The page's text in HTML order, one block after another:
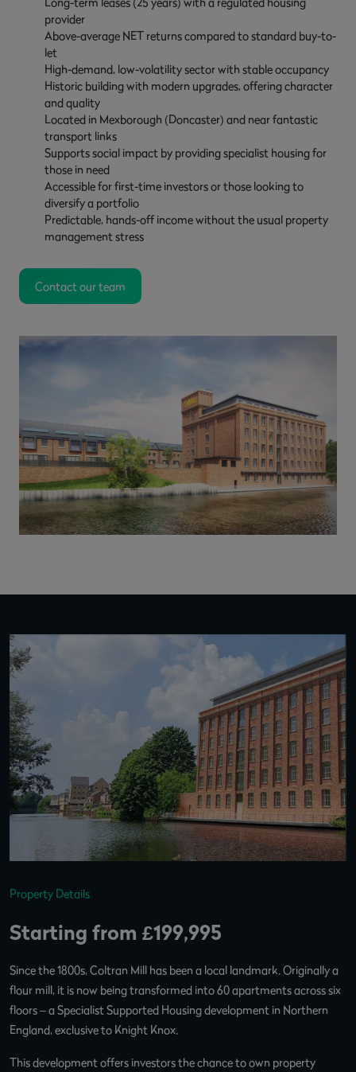
provider
Above-average NET returns compared to standard buy-to-
let
High-demand, low-volatility sector with stable occupancy
Historic building with modern upgrades, offering character
and quality
Located in Mexborough (Doncaster) and near fantastic
transport links
Supports social impact by providing specialist housing for
those in need
Accessible for first-time investors or those looking to
diversify a portfolio
Predictable, hands-off income without the usual property
management stress
Contact our team
Property Details
Starting from £199,995
Since the 1800s, Coltran Mill has been a local landmark. Originally a
flour mill, it is now being transformed into 60 apartments across six
floors – a Specialist Supported Housing development in Northern
England, exclusive to Knight Knox.
This development offers investors the chance to own property